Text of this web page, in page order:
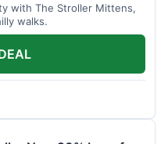
with The Stroller Mittens,
walks.